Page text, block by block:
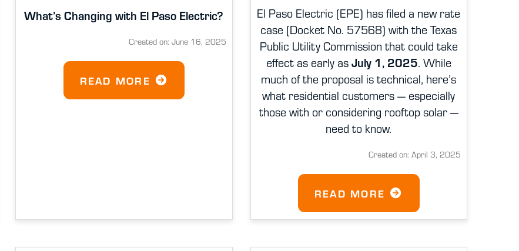
What’s Changing with El Paso Electric?
Created on: June 16, 2025
READ MORE
El Paso Electric (EPE) has filed a new rate
case (Docket No. 57568) with the Texas
Public Utility Commission that could take
effect as early asJuly 1, 2025. While
much of the proposal is technical, here’s
what residential customers — especially
those with or considering rooftop solar —
need to know.
Created on: April 3, 2025
READ MORE